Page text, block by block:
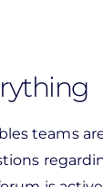
teams